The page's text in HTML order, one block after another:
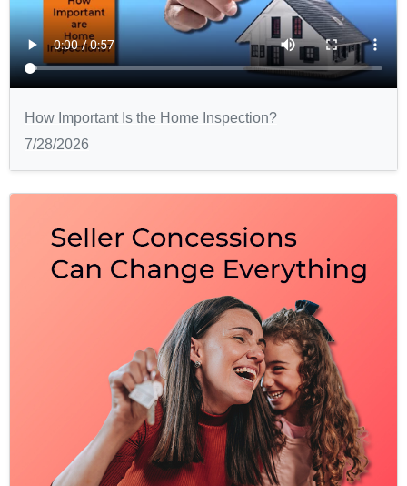
How Important Is the Home Inspection?
7/28/2026